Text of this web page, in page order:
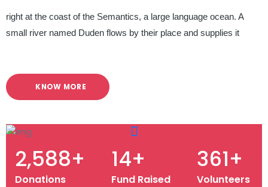
right at the coast of the Semantics, a large language ocean. A
small river named Duden flows by their place and supplies it
KNOW MORE
3,229+
Donations
18+
Fund Raised
451+
Volunteers